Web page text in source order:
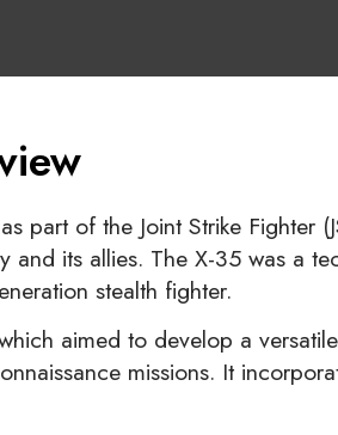
part of the Joint Strike Fighter
its allies. The X-35 was a
stealth fighter.
aimed to develop a
missions. It